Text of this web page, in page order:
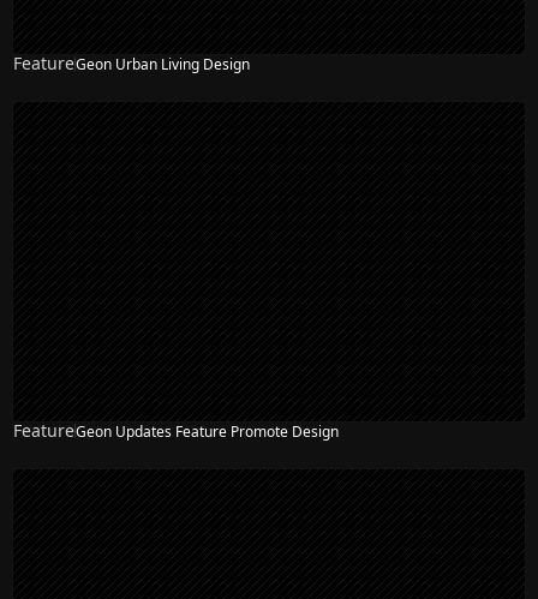
FeatureGeon Urban Living Design
FeatureGeon Updates Feature Promote Design